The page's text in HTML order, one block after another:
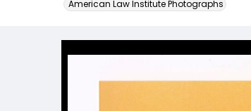
American Law Institute Photographs